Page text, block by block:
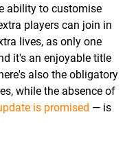
ability to customise
players can join in
lives, as only one
it's an enjoyable title
also the obligatory
while the absence of
is promised — is